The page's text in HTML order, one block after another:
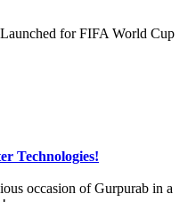
for FIFA World Cup
Technologies!
occasion of Gurpurab in a